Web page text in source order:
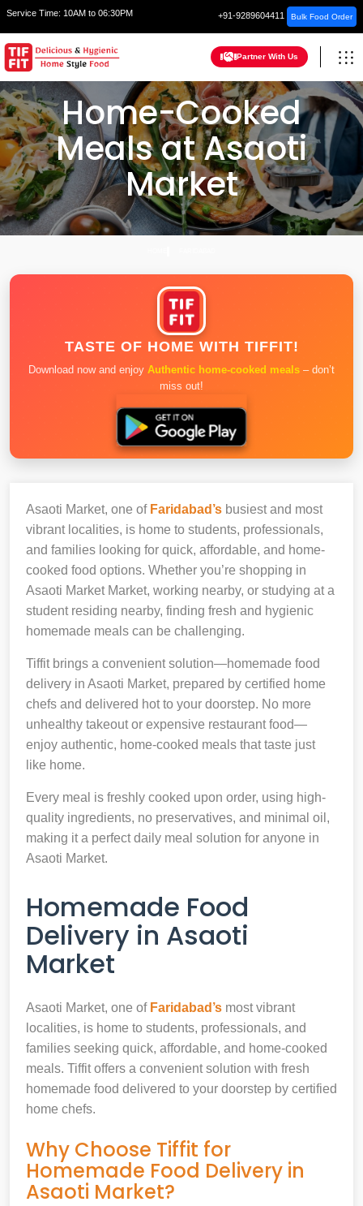
Service Time: 10AM to 06:30PM +91-9289604411 Bulk Food Order
Partner With Us
Home-Cooked
Meals at Asaoti
Market
TASTE OF HOME WITH TIFFIT!
Download now and enjoy Authentic home-cooked meals – don’t
miss out!
Asaoti Market, one of Faridabad’s busiest and most
vibrant localities, is home to students, professionals,
and families looking for quick, affordable, and home-
cooked food options. Whether you’re shopping in
Asaoti Market Market, working nearby, or studying at a
student residing nearby, finding fresh and hygienic
homemade meals can be challenging.
Tiffit brings a convenient solution—homemade food
delivery in Asaoti Market, prepared by certified home
chefs and delivered hot to your doorstep. No more
unhealthy takeout or expensive restaurant food—
enjoy authentic, home-cooked meals that taste just
like home.
Every meal is freshly cooked upon order, using high-
quality ingredients, no preservatives, and minimal oil,
making it a perfect daily meal solution for anyone in
Asaoti Market.
Homemade Food
Delivery in Asaoti
Market
Asaoti Market, one of Faridabad’s most vibrant
localities, is home to students, professionals, and
families seeking quick, affordable, and home-cooked
meals. Tiffit offers a convenient solution with fresh
homemade food delivered to your doorstep by certified
home chefs.
Why Choose Tiffit for
Homemade Food Delivery in
Asaoti Market?